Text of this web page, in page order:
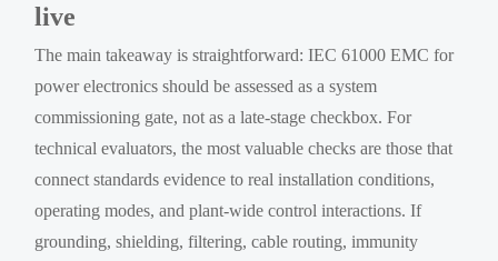
live
The main takeaway is straightforward: IEC 61000 EMC for
power electronics should be assessed as a system
commissioning gate, not as a late-stage checkbox. For
technical evaluators, the most valuable checks are those that
connect standards evidence to real installation conditions,
operating modes, and plant-wide control interactions. If
grounding, shielding, filtering, cable routing, immunity